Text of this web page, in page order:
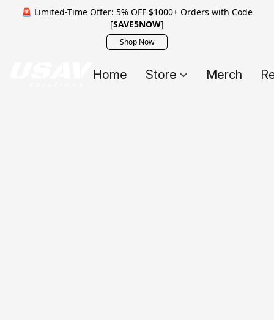
🚨 Limited-Time Offer: 5% OFF $1000+ Orders with Code
[SAVE5NOW]
Shop Now
Home Store Merch